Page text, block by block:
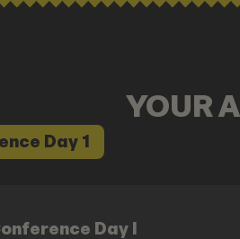
YOUR
Day 1
Day I